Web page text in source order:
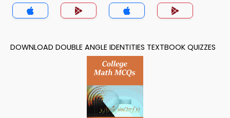
DOWNLOAD DOUBLE ANGLE IDENTITIES TEXTBOOK QUIZZES